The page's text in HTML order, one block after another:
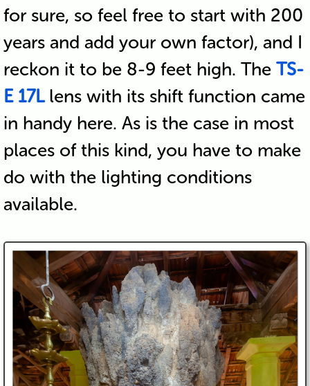
for sure, so feel free to start with 200
years and add your own factor), and I
reckon it to be 8-9 feet high. The TS-
E 17Llens with its shift function came
in handy here. As is the case in most
places of this kind, you have to make
do with the lighting conditions
available.